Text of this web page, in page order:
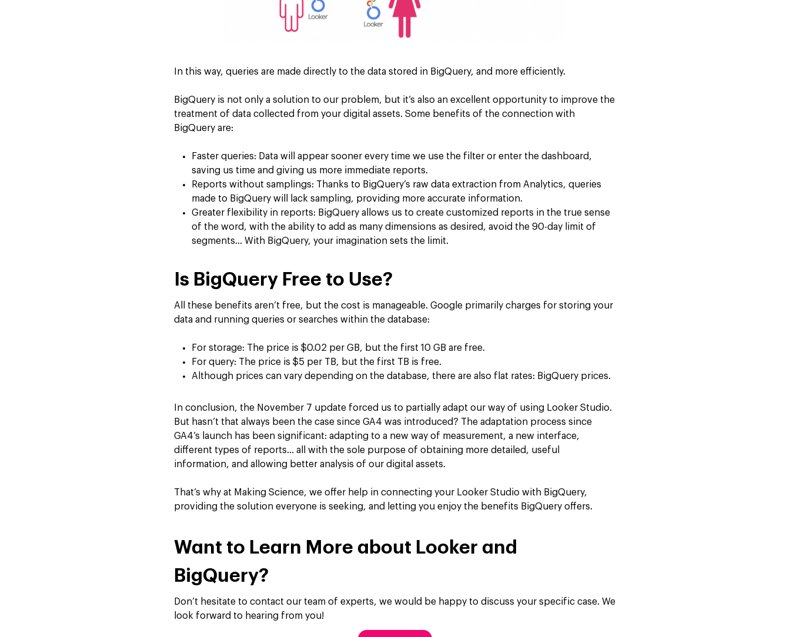
In this way, queries are made directly to the data stored in BigQuery, and more efficiently.
BigQuery is not only a solution to our problem, but it’s also an excellent opportunity to improve the
treatment of data collected from your digital assets. Some benefits of the connection with
BigQuery are:
Faster queries: Data will appear sooner every time we use the filter or enter the dashboard,
saving us time and giving us more immediate reports.
Reports without samplings: Thanks to BigQuery’s raw data extraction from Analytics, queries
made to BigQuery will lack sampling, providing more accurate information.
Greater flexibility in reports: BigQuery allows us to create customized reports in the true sense
of the word, with the ability to add as many dimensions as desired, avoid the 90-day limit of
segments… With BigQuery, your imagination sets the limit.
Is BigQuery Free to Use?
All these benefits aren’t free, but the cost is manageable. Google primarily charges for storing your
data and running queries or searches within the database:
For storage: The price is $0.02 per GB, but the first 10 GB are free.
For query: The price is $5 per TB, but the first TB is free.
Although prices can vary depending on the database, there are also flat rates: BigQuery prices.
In conclusion, the November 7 update forced us to partially adapt our way of using Looker Studio.
But hasn’t that always been the case since GA4 was introduced? The adaptation process since
GA4’s launch has been significant: adapting to a new way of measurement, a new interface,
different types of reports… all with the sole purpose of obtaining more detailed, useful
information, and allowing better analysis of our digital assets.
That’s why at Making Science, we offer help in connecting your Looker Studio with BigQuery,
providing the solution everyone is seeking, and letting you enjoy the benefits BigQuery offers.
Want to Learn More about Looker and
BigQuery?
Don’t hesitate to contact our team of experts, we would be happy to discuss your specific case. We
look forward to hearing from you!